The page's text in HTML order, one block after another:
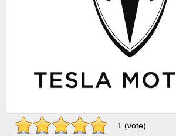
1 (vote)